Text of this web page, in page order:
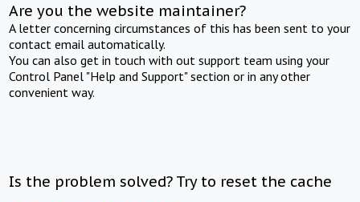
Are you the website maintainer?
A letter concerning circumstances of this has been sent to your
contact email automatically.
You can also get in touch with out support team using your
Control Panel "Help and Support" section or in any other
convenient way.
Is the problem solved? Try to reset the cache